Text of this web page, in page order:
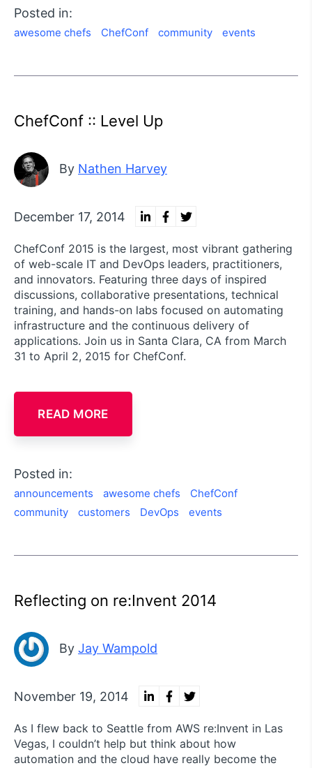
Posted in:
awesome chefs ChefConf community events
ChefConf :: Level Up
By Nathen Harvey
December 17, 2014
ChefConf 2015 is the largest, most vibrant gathering
of web-scale IT and DevOps leaders, practitioners,
and innovators. Featuring three days of inspired
discussions, collaborative presentations, technical
training, and hands-on labs focused on automating
infrastructure and the continuous delivery of
applications. Join us in Santa Clara, CA from March
31 to April 2, 2015 for ChefConf.
READ MORE
Posted in:
announcements awesome chefs
ChefConf
community
customers DevOps events
Reflecting on re:Invent 2014
By Jay Wampold
November 19, 2014
As I flew back to Seattle from AWS re:Invent in Las
Vegas, I couldn’t help but think about how
automation and the cloud have really become the